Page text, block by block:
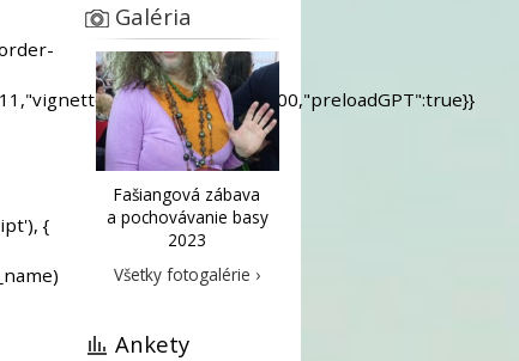
Galéria
Fašiangová zábava
a pochovávanie basy
2023
Všetky fotogalérie ›
Ankety